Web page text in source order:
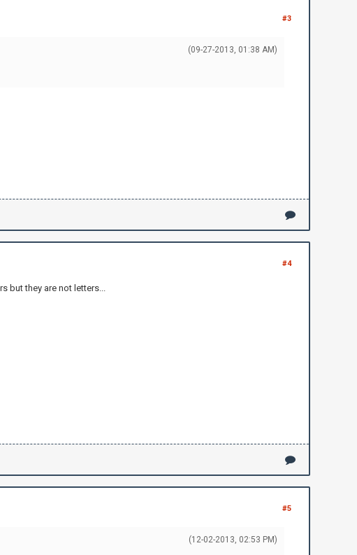
#3
(09-27-2013, 01:38 AM)
#4
but they are not letters...
#5
(12-02-2013, 02:53 PM)